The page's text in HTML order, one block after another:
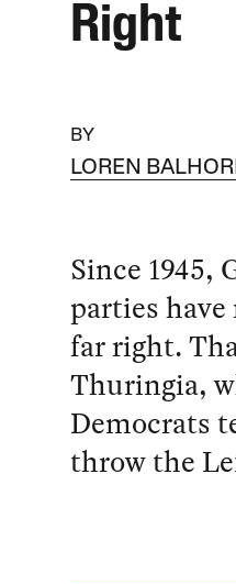
Right
BY
LOREN
Since 1945,
parties
far right.
Thuringia,
Democrats
throw the